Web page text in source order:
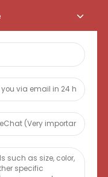
District, Foshan
information plans.